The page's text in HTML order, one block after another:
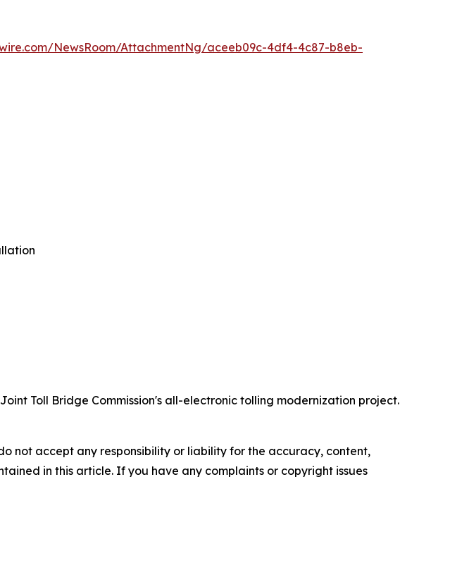
NewsRoom/AttachmentNg/aceeb09c-4df4-4c87-b8eb-
Toll Bridge Commission's all-electronic tolling modernization project.
not accept any responsibility or liability for the accuracy, content,
in this article. If you have any complaints or copyright issues